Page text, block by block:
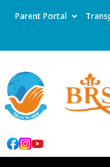
Parent Portal